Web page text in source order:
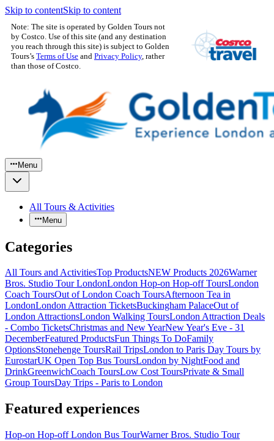
Skip to contentSkip to content
Note: The site is operated by Golden Tours not
by Costco. Use of this site (and any destination
you reach through this site) is subject to Golden
Tours’s Terms of Use and Privacy Policy, rather
than those of Costco.
Menu
All Tours & Activities
Menu
Categories
All Tours and ActivitiesTop ProductsNEW Products 2026Warner
Bros. Studio Tour LondonLondon Hop-on Hop-off ToursLondon
Coach ToursOut of London Coach ToursAfternoon Tea in
LondonLondon Attraction TicketsBuckingham PalaceOut of
London AttractionsLondon Walking ToursLondon Attraction Deals
- Combo TicketsChristmas and New YearNew Year's Eve - 31
DecemberFeatured ProductsFun Things To DoFamily
OptionsStonehenge ToursRail TripsLondon to Paris Day Tours by
EurostarUK Open Top Bus ToursLondon by NightFood and
DrinkGreenwichCoach ToursLow Cost ToursPrivate & Small
Group ToursDay Trips - Paris to London
Featured experiences
Hop-on Hop-off London Bus TourWarner Bros. Studio Tour